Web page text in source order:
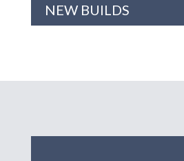
NEW BUILDS